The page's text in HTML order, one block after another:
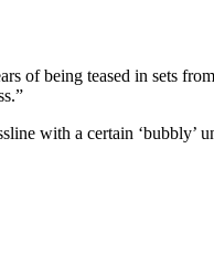
of being teased in sets
with a certain ‘bubbly’